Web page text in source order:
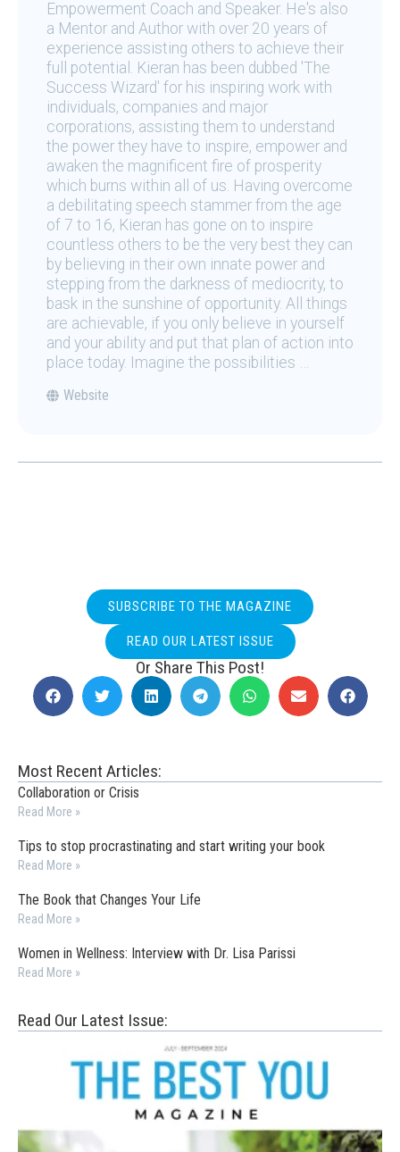
Empowerment Coach and Speaker. He's also
a Mentor and Author with over 20 years of
experience assisting others to achieve their
full potential. Kieran has been dubbed 'The
Success Wizard' for his inspiring work with
individuals, companies and major
corporations, assisting them to understand
the power they have to inspire, empower and
awaken the magnificent fire of prosperity
which burns within all of us. Having overcome
a debilitating speech stammer from the age
of 7 to 16, Kieran has gone on to inspire
countless others to be the very best they can
by believing in their own innate power and
stepping from the darkness of mediocrity, to
bask in the sunshine of opportunity. All things
are achievable, if you only believe in yourself
and your ability and put that plan of action into
place today. Imagine the possibilities …
Website
SUBSCRIBE TO THE MAGAZINE
READ OUR LATEST ISSUE
Or Share This Post!
Most Recent Articles:
Collaboration or Crisis
Read More »
Tips to stop procrastinating and start writing your book
Read More »
The Book that Changes Your Life
Read More »
Women in Wellness: Interview with Dr. Lisa Parissi
Read More »
Read Our Latest Issue: